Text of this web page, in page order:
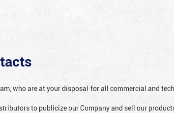
who are at your disposal for all commercial and
to publicize our Company and sell our